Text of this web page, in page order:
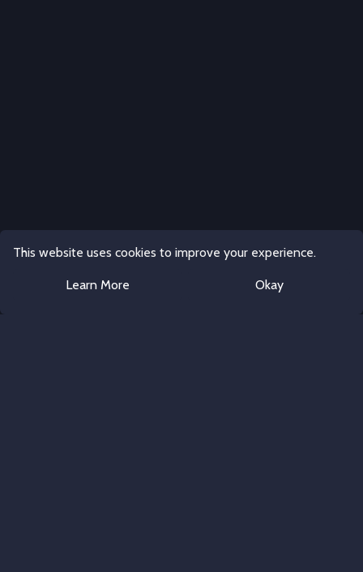
This website uses cookies to improve your experience.
Learn More Okay